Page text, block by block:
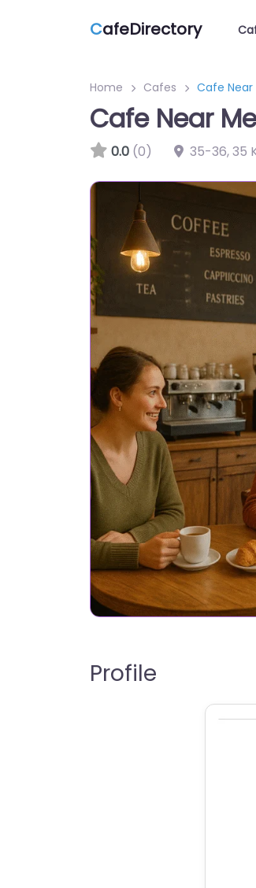
CafeDirectory
Home Cafes Cafe
Cafe Near
0.0 (0) 35-36, 35
Profile